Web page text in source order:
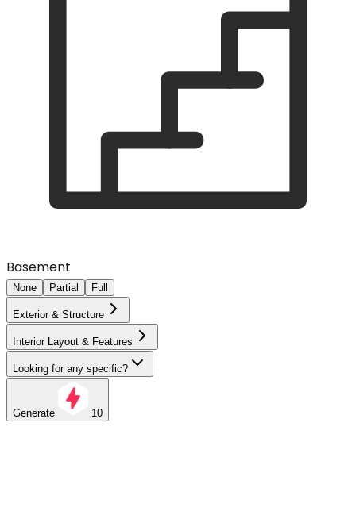
Basement
None Partial Full
Exterior & Structure
Interior Layout & Features
Looking for any specific?
Generate 10